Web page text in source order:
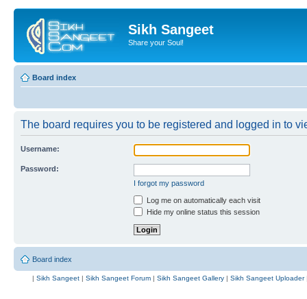
Sikh Sangeet
Share your Soul!
Board index
The board requires you to be registered and logged in to
Username:
Password:
I forgot my password
Log me on automatically each visit
Hide my online status this session
Board index
| Sikh Sangeet | Sikh Sangeet Forum | Sikh Sangeet Gallery | Sikh Sangeet Uploader